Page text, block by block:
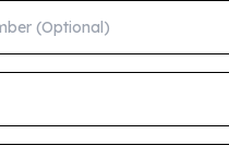
(Optional)